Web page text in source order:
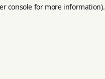
console for more information).